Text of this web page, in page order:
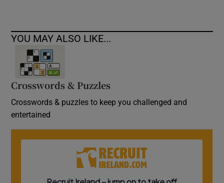
YOU MAY ALSO LIKE...
Crosswords & Puzzles
Crosswords & puzzles to keep you challenged and
entertained